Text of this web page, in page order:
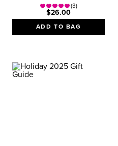
(3)
$26.00
ADD TO BAG